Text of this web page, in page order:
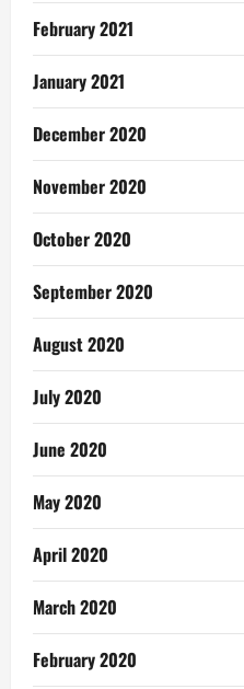
February 2021
January 2021
December 2020
November 2020
October 2020
September 2020
August 2020
July 2020
June 2020
May 2020
April 2020
March 2020
February 2020